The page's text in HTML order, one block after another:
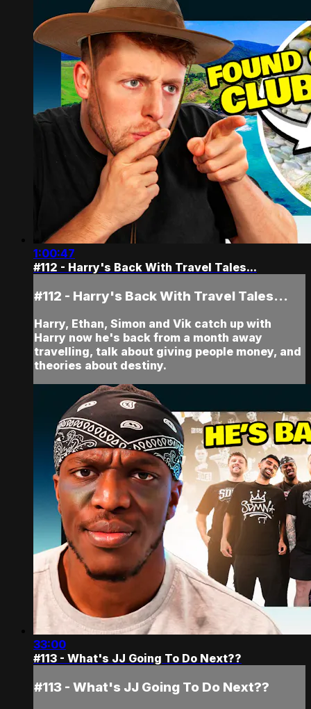
1:00:47
#112 - Harry's Back With Travel Tales...
#112 - Harry's Back With Travel Tales...
Harry, Ethan, Simon and Vik catch up with
Harry now he's back from a month away
travelling, talk about giving people money, and
theories about destiny.
33:00
#113 - What's JJ Going To Do Next??
#113 - What's JJ Going To Do Next??